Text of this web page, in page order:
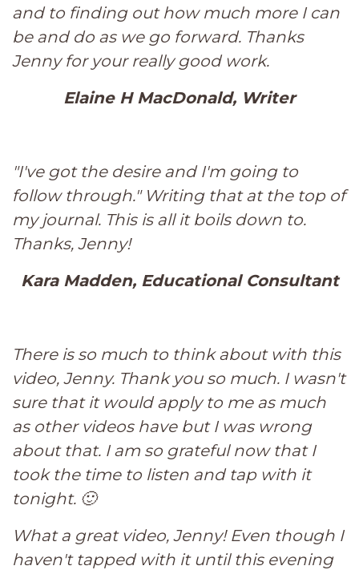
and to finding out how much more I can
be and do as we go forward. Thanks
Jenny for your really good work.
Elaine H MacDonald, Writer
"I've got the desire and I'm going to
follow through." Writing that at the top of
my journal. This is all it boils down to.
Thanks, Jenny!
Kara Madden, Educational Consultant
There is so much to think about with this
video, Jenny. Thank you so much. I wasn't
sure that it would apply to me as much
as other videos have but I was wrong
about that. I am so grateful now that I
took the time to listen and tap with it
tonight. 🙂
What a great video, Jenny! Even though I
haven't tapped with it until this evening